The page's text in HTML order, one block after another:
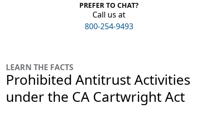
PREFER TO CHAT?
Call us at
800-254-9493
LEARN THE FACTS
Prohibited Antitrust Activities
under the CA Cartwright Act